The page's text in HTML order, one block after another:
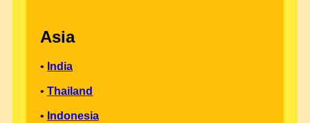
Asia
• India
• Thailand
• Indonesia